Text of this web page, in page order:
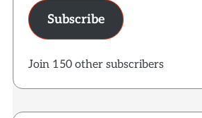
Subscribe
Join 150 other subscribers